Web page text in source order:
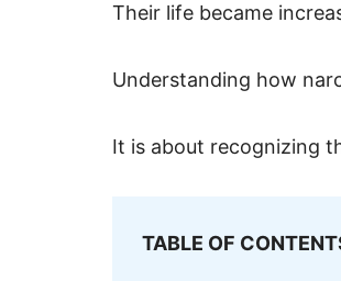
Their life became
Understanding how
It is about recognizing
TABLE OF